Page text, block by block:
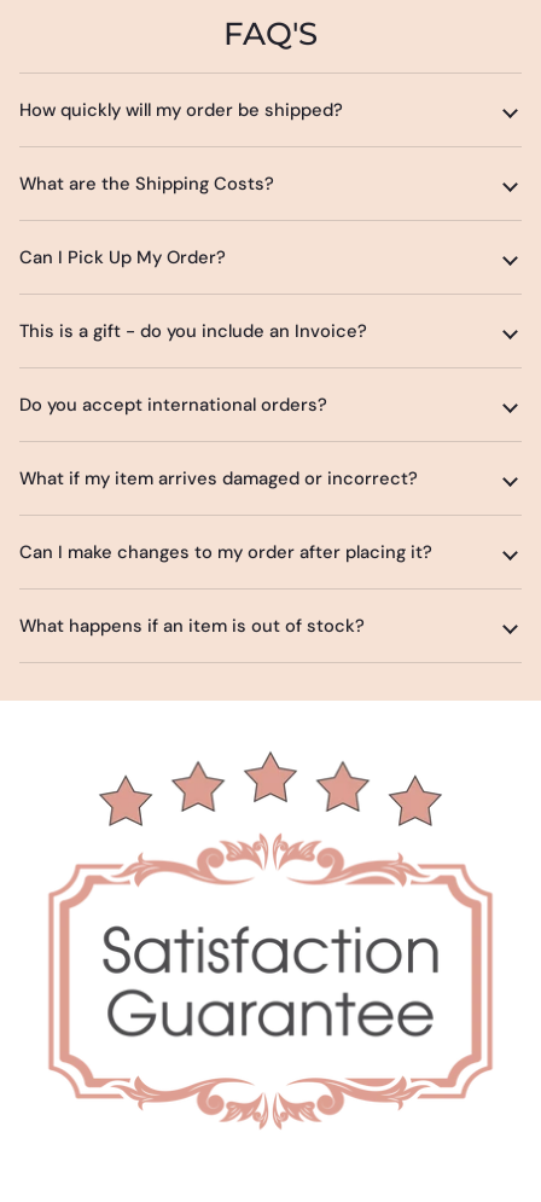
FAQ'S
How quickly will my order be shipped?
What are the Shipping Costs?
Can I Pick Up My Order?
This is a gift - do you include an Invoice?
Do you accept international orders?
What if my item arrives damaged or incorrect?
Can I make changes to my order after placing it?
What happens if an item is out of stock?